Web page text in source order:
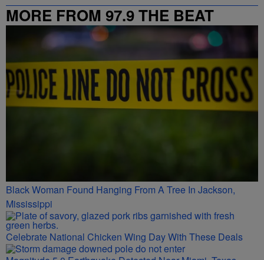
MORE FROM 97.9 THE BEAT
Black Woman Found Hanging From A Tree In Jackson,
Mississippi
Celebrate National Chicken Wing Day With These Deals